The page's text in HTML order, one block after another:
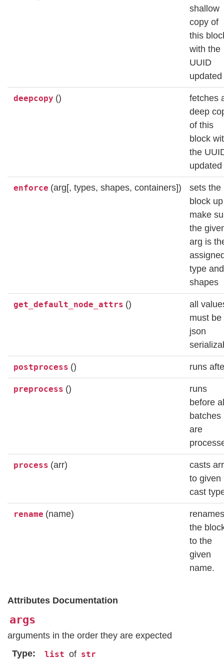
shallow
copy of
this
with the
UUID
updated
deepcopy ()
fetches
deep
of this
block
the
updated
enforce (arg[, types, shapes, containers])
sets the
block
make
the
arg is
type and
shapes
get_default_node_attrs ()
all
must be
json
postprocess () runs
preprocess ()
runs
before
batches
are
process (arr)
casts
to given
cast
rename (name)
renames
the
to the
given
name.
Attributes Documentation
args
arguments in the order they are expected
Type
list of str